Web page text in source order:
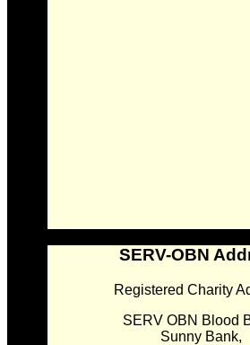
SERV-OBN
Registered Charity
SERV OBN Blood
Sunny Bank,